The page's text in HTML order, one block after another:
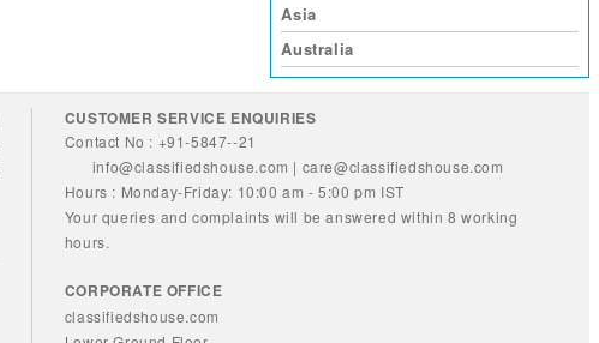
Asia
Australia
CUSTOMER SERVICE ENQUIRIES
Contact No : +91-5847--21
info@classifiedshouse.com | care@classifiedshouse.com
Hours : Monday-Friday: 10:00 am - 5:00 pm IST
Your queries and complaints will be answered within 8 working
hours.
CORPORATE OFFICE
classifiedshouse.com